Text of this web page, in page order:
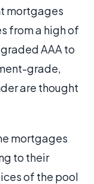
mortgages
from a high of
AAA to
grade,
are thought
mortgages
to their
of the pool